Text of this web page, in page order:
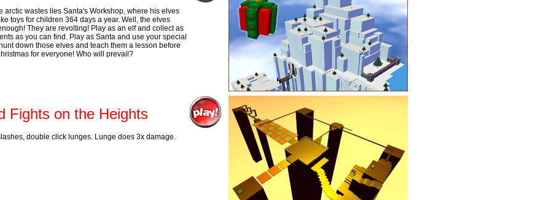
arctic wastes lies Santa's Workshop, where his elves
toys for children 364 days a year. Well, the elves
They are revolting! Play as an elf and collect as
as you can find. Play as Santa and use your special
down those elves and teach them a lesson before
for everyone! Who will prevail?
Fights on the Heights
double click lunges. Lunge does 3x damage.